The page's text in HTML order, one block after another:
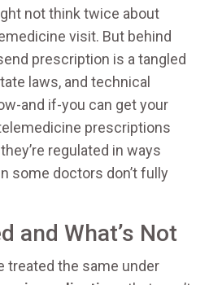
not think twice about
visit. But behind
prescription is a tangled
laws, and technical
and if-you can get your
prescriptions
regulated in ways
some doctors don’t fully
and What’s Not
treated the same under